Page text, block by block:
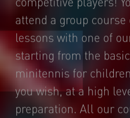
attend a group course
lessons with one of
starting from the
minitennis for
you wish, at a high
preparation. All our